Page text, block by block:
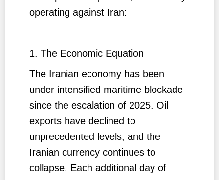
operating against Iran:
1. The Economic Equation
The Iranian economy has been
under intensified maritime blockade
since the escalation of 2025. Oil
exports have declined to
unprecedented levels, and the
Iranian currency continues to
collapse. Each additional day of